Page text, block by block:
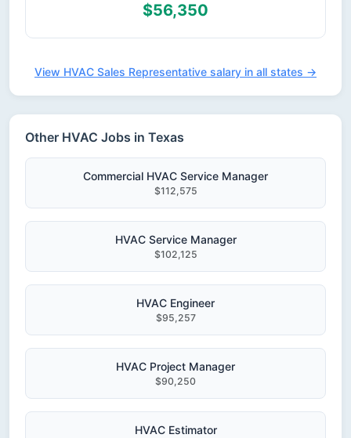
$56,350
View HVAC Sales Representative salary in all states →
Other HVAC Jobs in Texas
Commercial HVAC Service Manager
$112,575
HVAC Service Manager
$102,125
HVAC Engineer
$95,257
HVAC Project Manager
$90,250
HVAC Estimator